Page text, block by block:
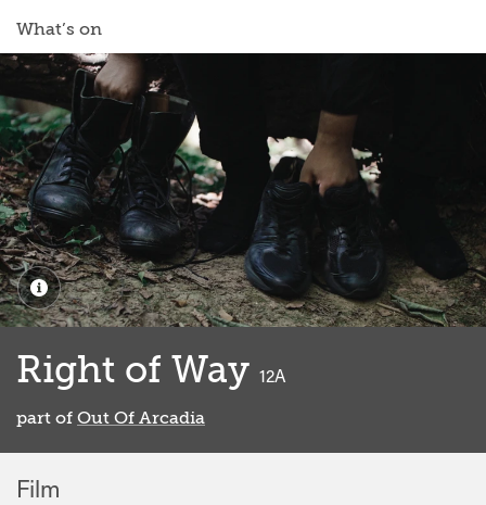
What’s on
Right of Way 12A
part of Out Of Arcadia
Film